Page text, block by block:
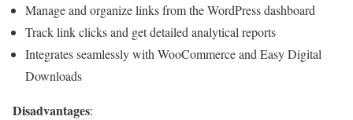
Manage and organize links from the WordPress dashboard
Track link clicks and get detailed analytical reports
Integrates seamlessly with WooCommerce and Easy Digital
Downloads
Disadvantages: